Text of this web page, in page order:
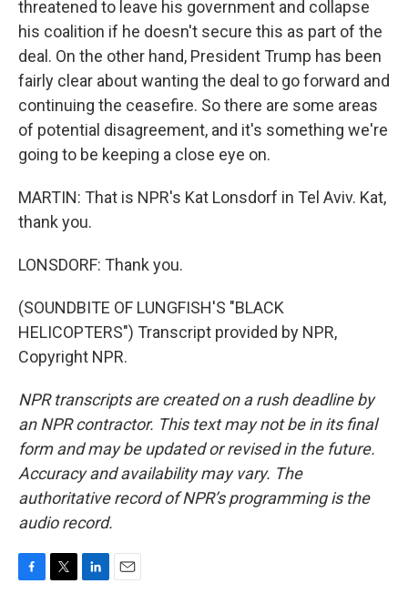
threatened to leave his government and collapse
his coalition if he doesn't secure this as part of the
deal. On the other hand, President Trump has been
fairly clear about wanting the deal to go forward and
continuing the ceasefire. So there are some areas
of potential disagreement, and it's something we're
going to be keeping a close eye on.
MARTIN: That is NPR's Kat Lonsdorf in Tel Aviv. Kat,
thank you.
LONSDORF: Thank you.
(SOUNDBITE OF LUNGFISH'S "BLACK
HELICOPTERS") Transcript provided by NPR,
Copyright NPR.
NPR transcripts are created on a rush deadline by
an NPR contractor. This text may not be in its final
form and may be updated or revised in the future.
Accuracy and availability may vary. The
authoritative record of NPR’s programming is the
audio record.